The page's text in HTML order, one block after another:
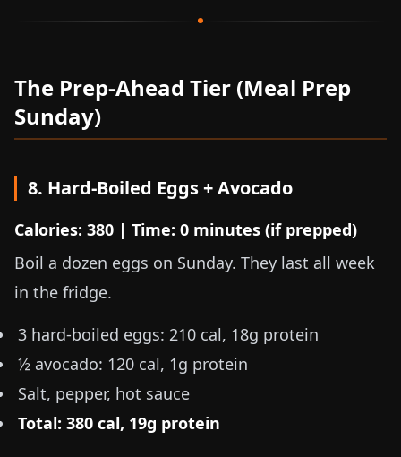
The Prep-Ahead Tier (Meal Prep
Sunday)
8. Hard-Boiled Eggs + Avocado
Calories: 380 | Time: 0 minutes (if prepped)
Boil a dozen eggs on Sunday. They last all week
in the fridge.
3 hard-boiled eggs: 210 cal, 18g protein
½ avocado: 120 cal, 1g protein
Salt, pepper, hot sauce
Total: 380 cal, 19g protein